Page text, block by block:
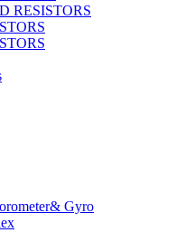
RESISTORS
Gyro